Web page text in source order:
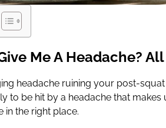
Me A Headache?
headache ruining your post-
to be hit by a headache that makes
in the right place.